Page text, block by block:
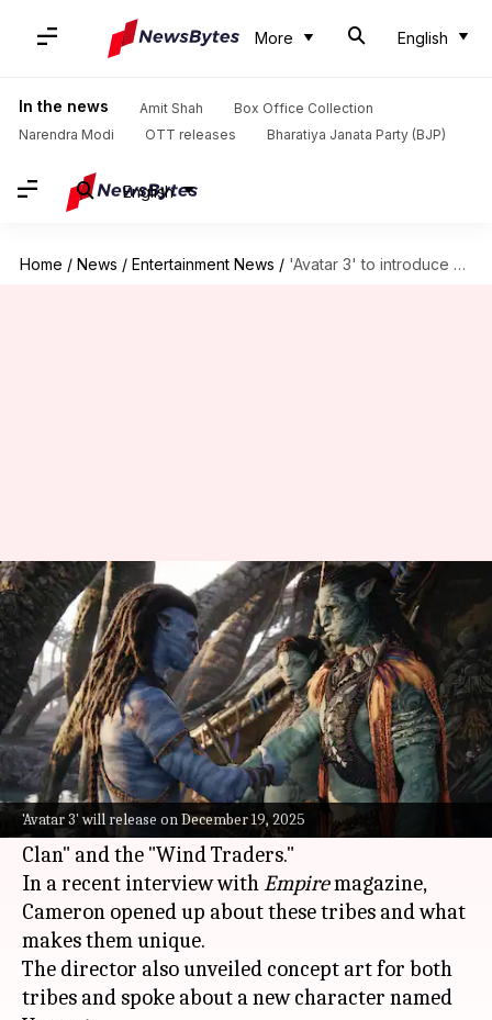
More English
In the news Amit Shah
Box Office Collection
Narendra Modi
OTT releases Bharatiya Janata Party (BJP)
English
Home / News / Entertainment News / 'Avatar 3' to introduce 2 new Na'vi tribes
'Avatar 3' will release on December 19, 2025
'Avatar 3' to introduce 2 new
Na'vi tribes
By Shreya Mukherjee Jan 17, 2025 04:10 am
What's the story
James Cameron's much-anticipated filmAvatar:
Fire and Ash, which releases on December 19,
2025, will feature two new Na'vi tribes—the "Ash
Clan" and the "Wind Traders."
In a recent interview withEmpiremagazine,
Cameron opened up about these tribes and what
makes them unique.
The director also unveiled concept art for both
tribes and spoke about a new character named